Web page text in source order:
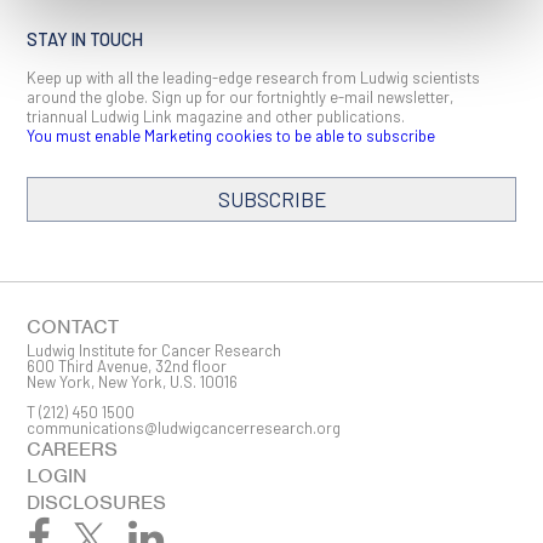
STAY IN TOUCH
Keep up with all the leading-edge research from Ludwig scientists
around the globe. Sign up for our fortnightly e-mail newsletter,
triannual Ludwig Link magazine and other publications.
You must enable Marketing cookies to be able to subscribe
SUBSCRIBE
First Name
Last Name
CONTACT
Ludwig Institute for Cancer Research
600 Third Avenue, 32nd floor
New York, New York, U.S. 10016
T(212) 450 1500
communications@ludwigcancerresearch.org
CAREERS
LOGIN
DISCLOSURES